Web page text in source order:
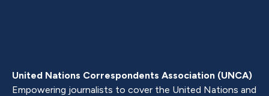
United Nations Correspondents Association (UNCA)
Empowering journalists to cover the United Nations and